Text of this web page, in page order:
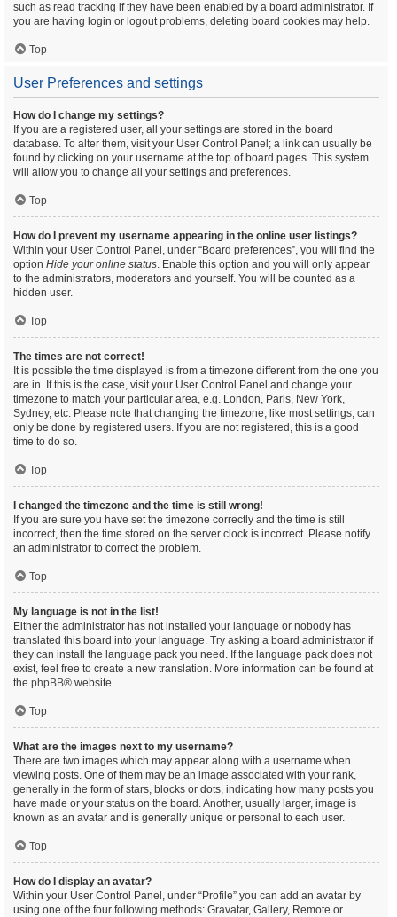
such as read tracking if they have been enabled by a board administrator. If
you are having login or logout problems, deleting board cookies may help.
Top
User Preferences and settings
How do I change my settings?
If you are a registered user, all your settings are stored in the board
database. To alter them, visit your User Control Panel; a link can usually be
found by clicking on your username at the top of board pages. This system
will allow you to change all your settings and preferences.
Top
How do I prevent my username appearing in the online user listings?
Within your User Control Panel, under “Board preferences”, you will find the
option Hide your online status. Enable this option and you will only appear
to the administrators, moderators and yourself. You will be counted as a
hidden user.
Top
The times are not correct!
It is possible the time displayed is from a timezone different from the one you
are in. If this is the case, visit your User Control Panel and change your
timezone to match your particular area, e.g. London, Paris, New York,
Sydney, etc. Please note that changing the timezone, like most settings, can
only be done by registered users. If you are not registered, this is a good
time to do so.
Top
I changed the timezone and the time is still wrong!
If you are sure you have set the timezone correctly and the time is still
incorrect, then the time stored on the server clock is incorrect. Please notify
an administrator to correct the problem.
Top
My language is not in the list!
Either the administrator has not installed your language or nobody has
translated this board into your language. Try asking a board administrator if
they can install the language pack you need. If the language pack does not
exist, feel free to create a new translation. More information can be found at
the phpBB® website.
Top
What are the images next to my username?
There are two images which may appear along with a username when
viewing posts. One of them may be an image associated with your rank,
generally in the form of stars, blocks or dots, indicating how many posts you
have made or your status on the board. Another, usually larger, image is
known as an avatar and is generally unique or personal to each user.
Top
How do I display an avatar?
Within your User Control Panel, under “Profile” you can add an avatar by
using one of the four following methods: Gravatar, Gallery, Remote or